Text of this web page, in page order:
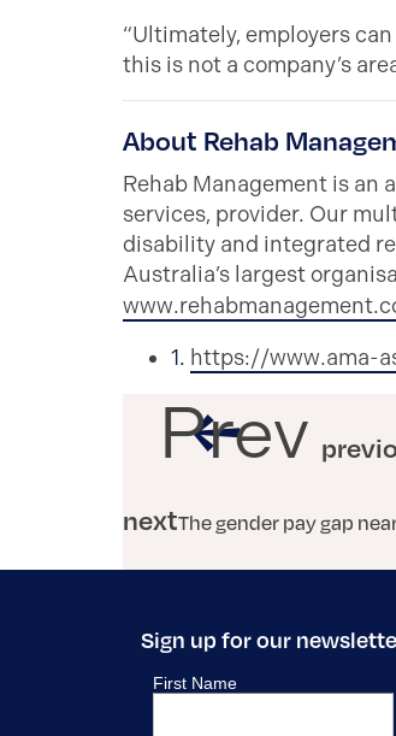
“Ultimately, employers
this is not a company’s
About Rehab
Rehab Management is
services, provider. Our
disability and integrated
Australia’s largest
1. https://www.ama-
Prev
nextThe gender pay gap
Sign up for our